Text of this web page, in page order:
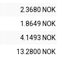
2.3680 NOK
1.8649 NOK
4.1493 NOK
13.2800 NOK